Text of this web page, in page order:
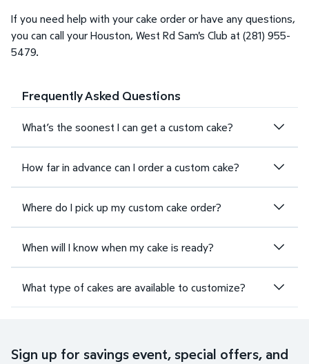
If you need help with your cake order or have any questions,
you can call your Houston, West Rd Sam's Club at (281) 955-
5479.
Frequently Asked Questions
What’s the soonest I can get a custom cake?
How far in advance can I order a custom cake?
Where do I pick up my custom cake order?
When will I know when my cake is ready?
What type of cakes are available to customize?
Sign up for savings event, special offers, and